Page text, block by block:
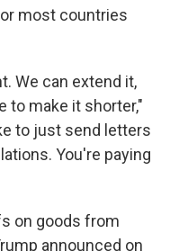
most countries
We can extend it,
to make it shorter,"
to just send letters
You're paying
on goods from
announced on